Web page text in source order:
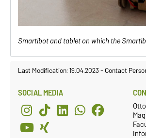
Smartibot and tablet on which the
Last Modification: 19.04.2023-Contact
SOCIAL MEDIA